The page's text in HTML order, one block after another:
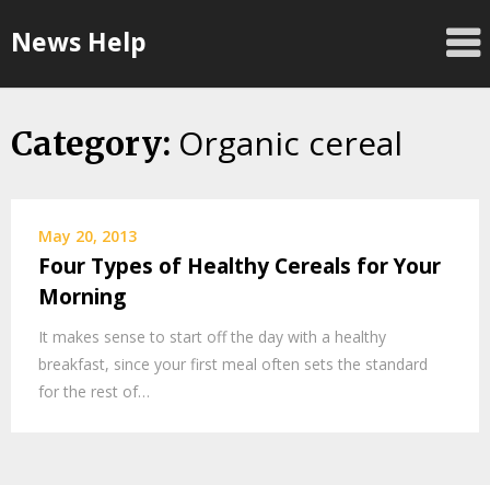
toNews Help
Category: Organic cereal
May 20, 2013
Four Types of Healthy Cereals for Your
Morning
It makes sense to start off the day with a healthy
breakfast, since your first meal often sets the standard
for the rest of…